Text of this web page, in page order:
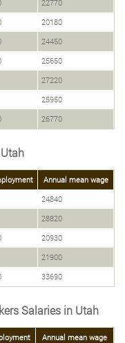
22770
20180
24450
25650
27220
25950
26770
Annual mean wage
24840
28820
20930
21900
33690
Salaries in Utah
Annual mean wage